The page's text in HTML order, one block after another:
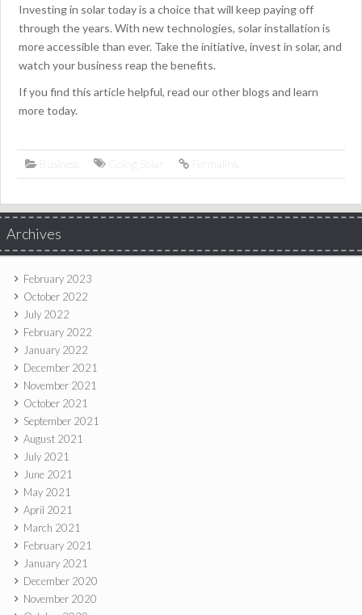
Investing in solar today is a choice that will keep paying off
through the years. With new technologies, solar installation is
more accessible than ever. Take the initiative, invest in solar, and
watch your business reap the benefits.
If you find this article helpful, read our other blogs and learn
more today.
Business Going Solar Permalink
Archives
February 2023
October 2022
July 2022
February 2022
January 2022
December 2021
November 2021
October 2021
September 2021
August 2021
July 2021
June 2021
May 2021
April 2021
March 2021
February 2021
January 2021
December 2020
November 2020